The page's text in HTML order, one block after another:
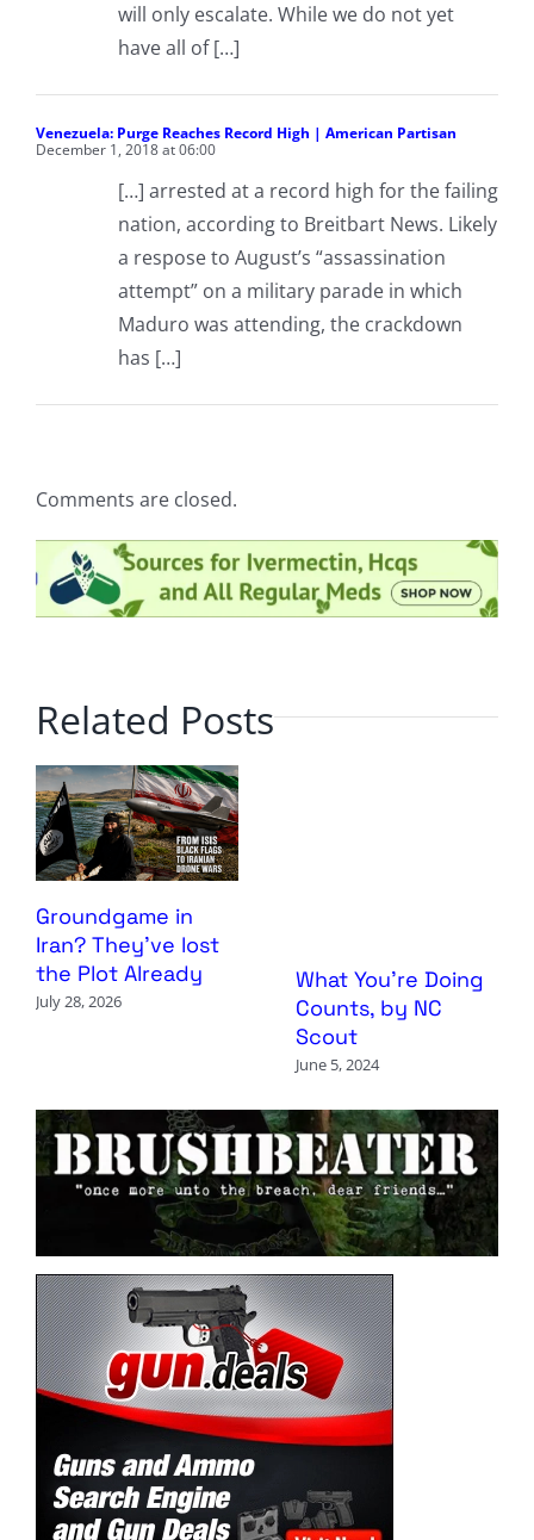
will only escalate. While we do not yet
have all of […]
Venezuela: Purge Reaches Record High | American Partisan
December 1, 2018 at 06:00
[…] arrested at a record high for the failing
nation, according to Breitbart News. Likely
a respose to August’s “assassination
attempt” on a military parade in which
Maduro was attending, the crackdown
has […]
Comments are closed.
Related Posts
Groundgame in
Iran? They’ve lost
the Plot Already
July 28, 2026
What You’re Doing
Counts, by NC
Scout
June 5, 2024